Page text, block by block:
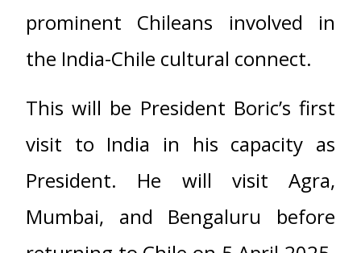
prominent Chileans involved in
the India-Chile cultural connect.
This will be President Boric’s first
visit to India in his capacity as
President. He will visit Agra,
Mumbai, and Bengaluru before